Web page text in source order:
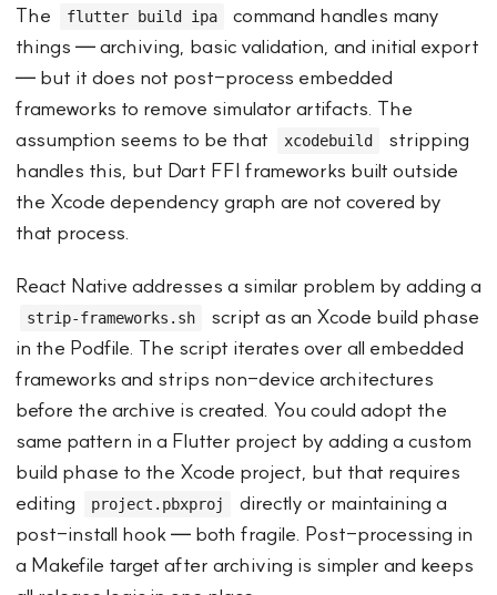
The
flutter build ipa
command handles many
things — archiving, basic validation, and initial export
— but it does not post-process embedded
frameworks to remove simulator artifacts. The
assumption seems to be that
xcodebuild
stripping
handles this, but Dart FFI frameworks built outside
the Xcode dependency graph are not covered by
that process.
React Native addresses a similar problem by adding a
strip-frameworks.sh
script as an Xcode build phase
in the Podfile. The script iterates over all embedded
frameworks and strips non-device architectures
before the archive is created. You could adopt the
same pattern in a Flutter project by adding a custom
build phase to the Xcode project, but that requires
editing
project.pbxproj
directly or maintaining a
post-install hook — both fragile. Post-processing in
a Makefile target after archiving is simpler and keeps